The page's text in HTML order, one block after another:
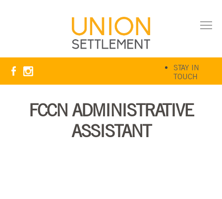
STAY IN
TOUCH
FCCN ADMINISTRATIVE
ASSISTANT